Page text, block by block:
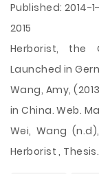
Published: 2014-
2015
Herborist, the
Launched in
Wang, Amy,
in China. Web.
Wei, Wang
Herborist ,